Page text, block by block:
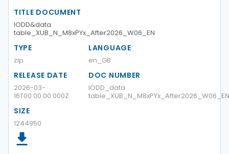
TITLE DOCUMENT
IODD&data
table_XUB_N_M8xPYx_After2026_W06_EN
TYPE
zip
LANGUAGE
en_GB
RELEASE DATE
2026-03-
16T00:00:00.000Z
DOC NUMBER
IODD_data
table_XUB_N_M8xPYx_After2026_W06_EN
SIZE
1244950